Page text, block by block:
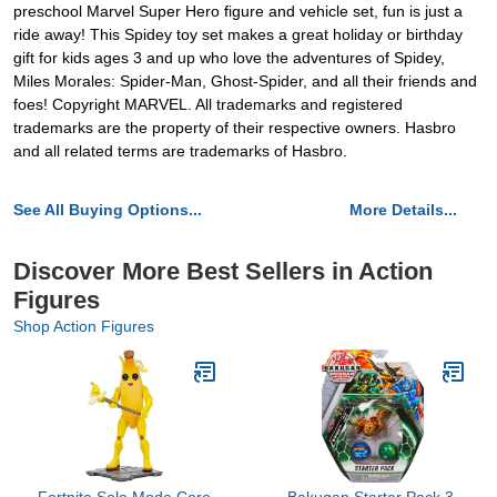
preschool Marvel Super Hero figure and vehicle set, fun is just a
ride away! This Spidey toy set makes a great holiday or birthday
gift for kids ages 3 and up who love the adventures of Spidey,
Miles Morales: Spider-Man, Ghost-Spider, and all their friends and
foes! Copyright MARVEL. All trademarks and registered
trademarks are the property of their respective owners. Hasbro
and all related terms are trademarks of Hasbro.
See All Buying Options... More Details...
Discover More Best Sellers in Action
Figures
Shop Action Figures